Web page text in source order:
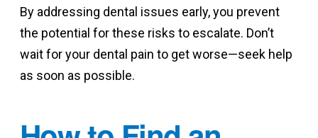
By addressing dental issues early, you prevent
the potential for these risks to escalate. Don’t
wait for your dental pain to get worse—seek help
as soon as possible.